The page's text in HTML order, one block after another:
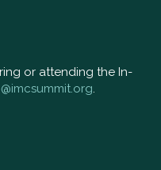
or attending the In-
.